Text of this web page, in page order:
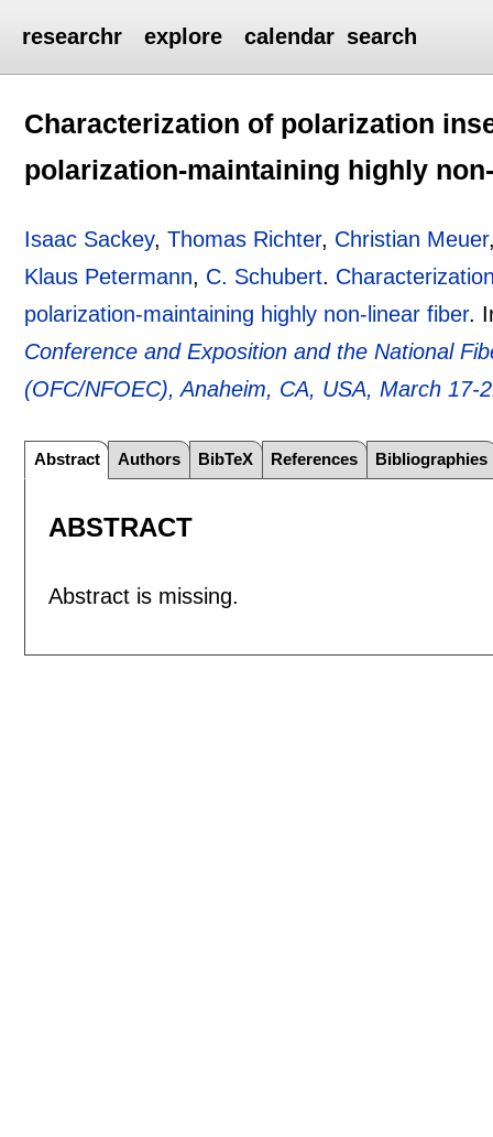
researchr explore calendar search
Characterization of polarization
polarization-maintaining highly
Isaac Sackey,Thomas Richter, Christian Meuer
Klaus Petermann, C. Schubert.
polarization-maintaining highly non-linear fiber.
Conference and Exposition and the National
(OFC/NFOEC), Anaheim, CA, USA, March 17-
Abstract Authors BibTeX References Bibliographies
ABSTRACT
Abstract is missing.